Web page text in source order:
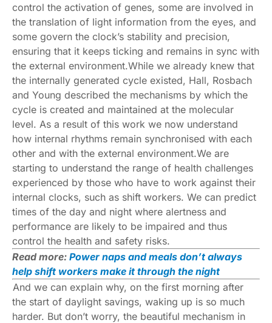
control the activation of genes, some are involved in
the translation of light information from the eyes, and
some govern the clock’s stability and precision,
ensuring that it keeps ticking and remains in sync with
the external environment.While we already knew that
the internally generated cycle existed, Hall, Rosbach
and Young described the mechanisms by which the
cycle is created and maintained at the molecular
level. As a result of this work we now understand
how internal rhythms remain synchronised with each
other and with the external environment.We are
starting to understand the range of health challenges
experienced by those who have to work against their
internal clocks, such as shift workers. We can predict
times of the day and night where alertness and
performance are likely to be impaired and thus
control the health and safety risks.
Read more: Power naps and meals don’t always
help shift workers make it through the night
And we can explain why, on the first morning after
the start of daylight savings, waking up is so much
harder. But don’t worry, the beautiful mechanism in